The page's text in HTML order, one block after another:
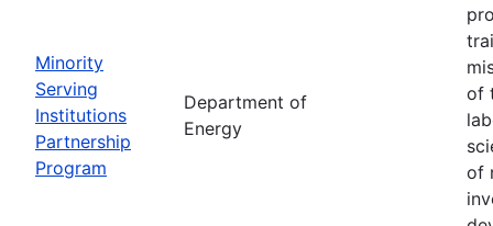
Minority
Serving
Institutions
Partnership
Program
Department of
Energy
of
of